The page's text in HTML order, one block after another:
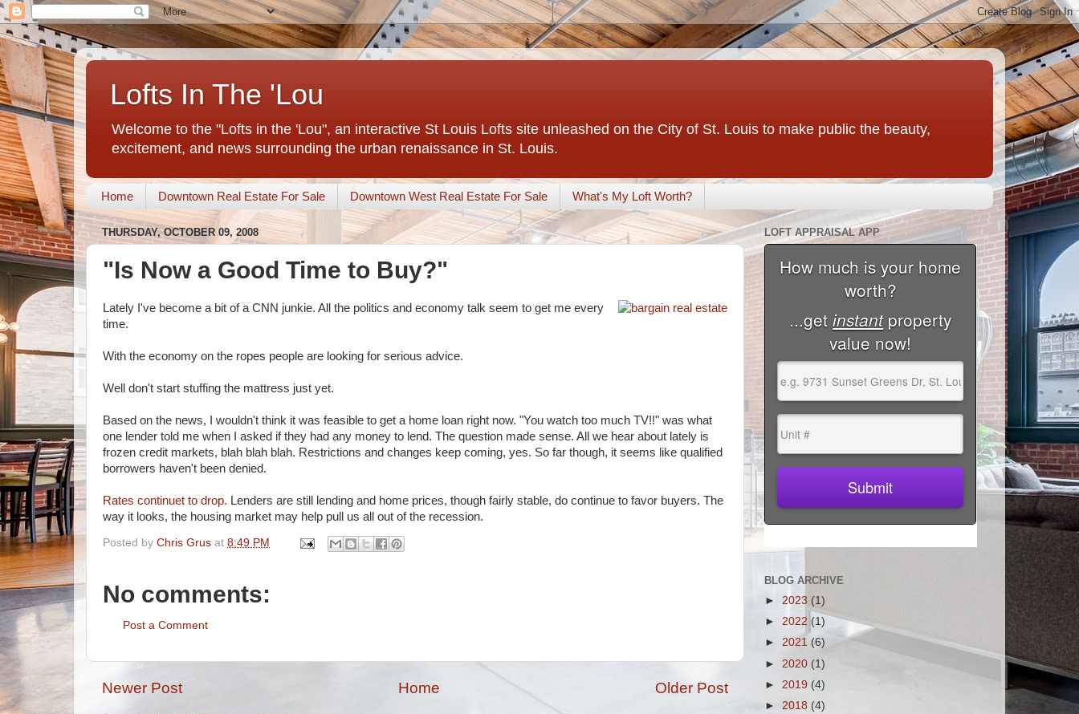
Lofts In The 'Lou
Welcome to the "Lofts in the 'Lou", an interactive St Louis Lofts site unleashed on the City of St. Louis to make public the beauty,
excitement, and news surrounding the urban renaissance in St. Louis.
Home Downtown Real Estate For Sale Downtown West Real Estate For Sale What's My Loft Worth?
THURSDAY, OCTOBER 09, 2008
"Is Now a Good Time to Buy?"
Lately I've become a bit of a CNN junkie. All the politics and economy talk seem to get me every
time.
With the economy on the ropes people are looking for serious advice.
Well don't start stuffing the mattress just yet.
Based on the news, I wouldn't think it was feasible to get a home loan right now. "You watch too much TV!!" was what
one lender told me when I asked if they had any money to lend. The question made sense. All we hear about lately is
frozen credit markets, blah blah blah. Restrictions and changes keep coming, yes. So far though, it seems like qualified
borrowers haven't been denied.
Rates continuet to drop. Lenders are still lending and home prices, though fairly stable, do continue to favor buyers. The
way it looks, the housing market may help pull us all out of the recession.
Posted by Chris Grus at 8:49 PM
No comments:
Post a Comment
Newer Post Older Post
Home
LOFT APPRAISAL APP
BLOG ARCHIVE
► 2023 (1)
► 2022 (1)
► 2021 (6)
► 2020 (1)
► 2019 (4)
► 2018 (4)